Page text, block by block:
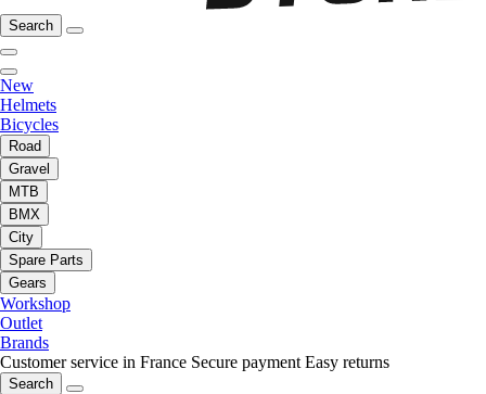
Search
New
Helmets
Bicycles
Road
Gravel
MTB
BMX
City
Spare Parts
Gears
Workshop
Outlet
Brands
Customer service in France Secure payment Easy returns
Search